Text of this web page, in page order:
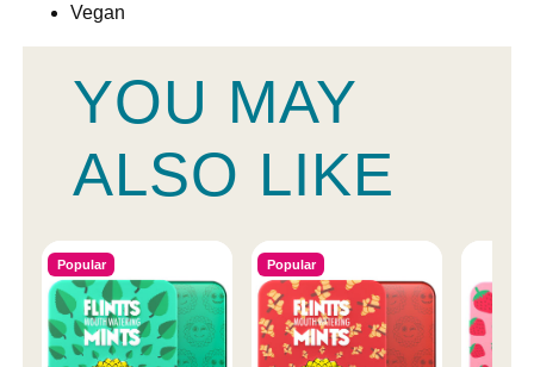
Vegan
YOU MAY
ALSO LIKE
Popular Popular